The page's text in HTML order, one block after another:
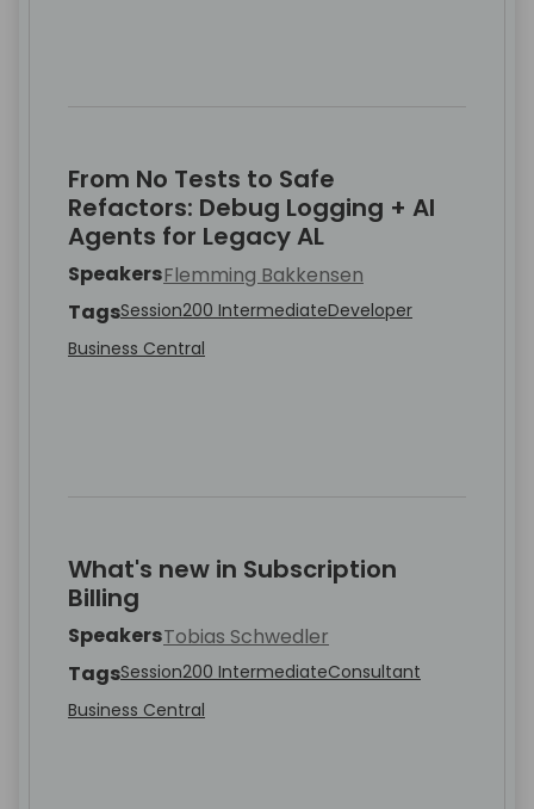
From No Tests to Safe
Refactors: Debug Logging + AI
Agents for Legacy AL
SpeakersFlemming Bakkensen
TagsSession200 IntermediateDeveloper
Business Central
What's new in Subscription
Billing
SpeakersTobias Schwedler
TagsSession200 IntermediateConsultant
Business Central